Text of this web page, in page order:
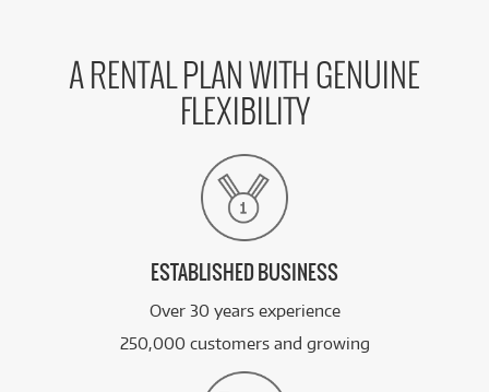
A RENTAL PLAN WITH GENUINE
FLEXIBILITY
ESTABLISHED BUSINESS
Over 30 years experience
250,000 customers and growing